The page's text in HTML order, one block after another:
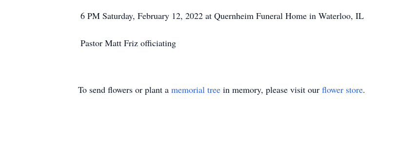
6 PM Saturday, February 12, 2022 at Quernheim Funeral Home in Waterloo, IL
Pastor Matt Friz officiating
To send flowers or plant a memorial tree in memory, please visit our flower store.